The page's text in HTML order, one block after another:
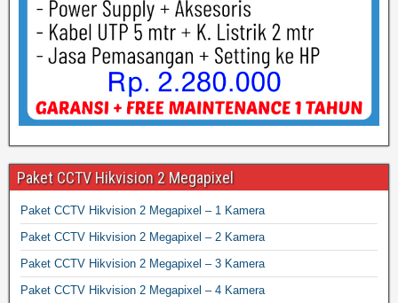
Paket CCTV Hikvision 2 Megapixel
Paket CCTV Hikvision 2 Megapixel – 1 Kamera
Paket CCTV Hikvision 2 Megapixel – 2 Kamera
Paket CCTV Hikvision 2 Megapixel – 3 Kamera
Paket CCTV Hikvision 2 Megapixel – 4 Kamera